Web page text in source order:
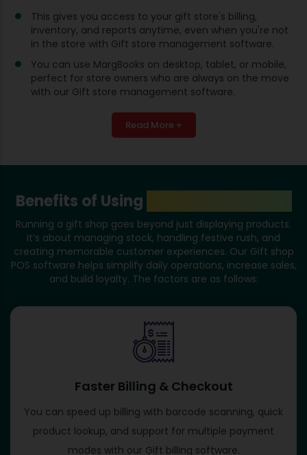
This gives you access to your gift store's billing,
inventory, and reports anytime, even when you're not
in the store with Gift store management software.
You can use MargBooks on desktop, tablet, or mobile,
perfect for store owners who are always on the move
with our Gift store management software.
Read More +
Benefits of Using
Running a gift shop goes beyond just displaying products.
It’s about managing stock, handling festive rush, and
creating memorable customer experiences. Our Gift shop
POS software helps simplify daily operations, increase sales,
and build loyalty. The factors are as follows:
Faster Billing & Checkout
You can speed up billing with barcode scanning, quick
product lookup, and support for multiple payment
modes with our Gift billing software​.